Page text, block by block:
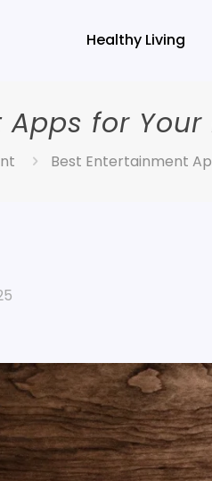
Healthy Living
for
Best Entertainment